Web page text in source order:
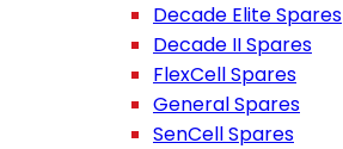
Decade Elite Spares
Decade II Spares
FlexCell Spares
General Spares
SenCell Spares